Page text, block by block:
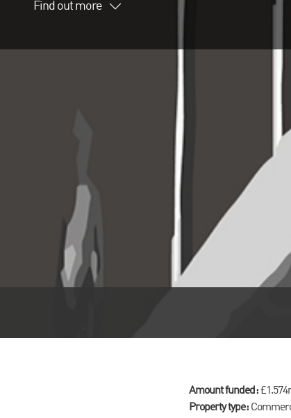
Find out more
Amount funded:
Property type: